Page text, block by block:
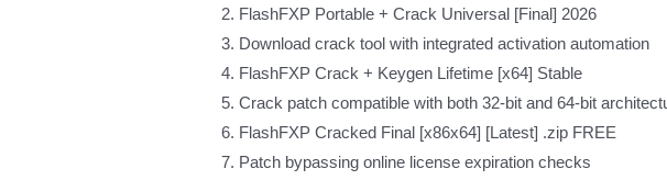
FlashFXP Portable + Crack Universal [Final] 2026
Download crack tool with integrated activation automation
FlashFXP Crack + Keygen Lifetime [x64] Stable
Crack patch compatible with both 32-bit and 64-bit
FlashFXP Cracked Final [x86x64] [Latest] .zip FREE
Patch bypassing online license expiration checks